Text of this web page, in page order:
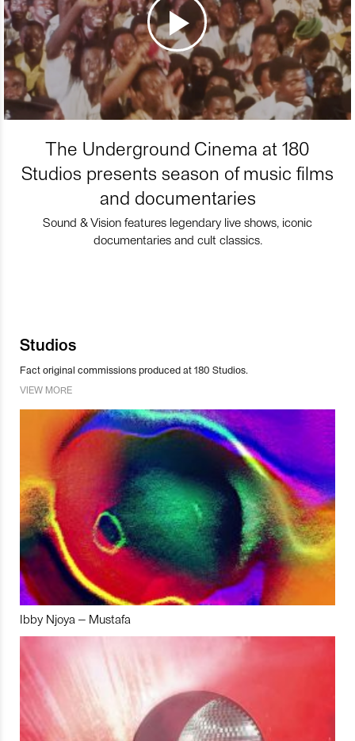
The Underground Cinema at 180
Studios presents season of music films
and documentaries
Sound & Vision features legendary live shows, iconic
documentaries and cult classics.
Studios
Fact original commissions produced at 180 Studios.
VIEW MORE
Ibby Njoya – Mustafa